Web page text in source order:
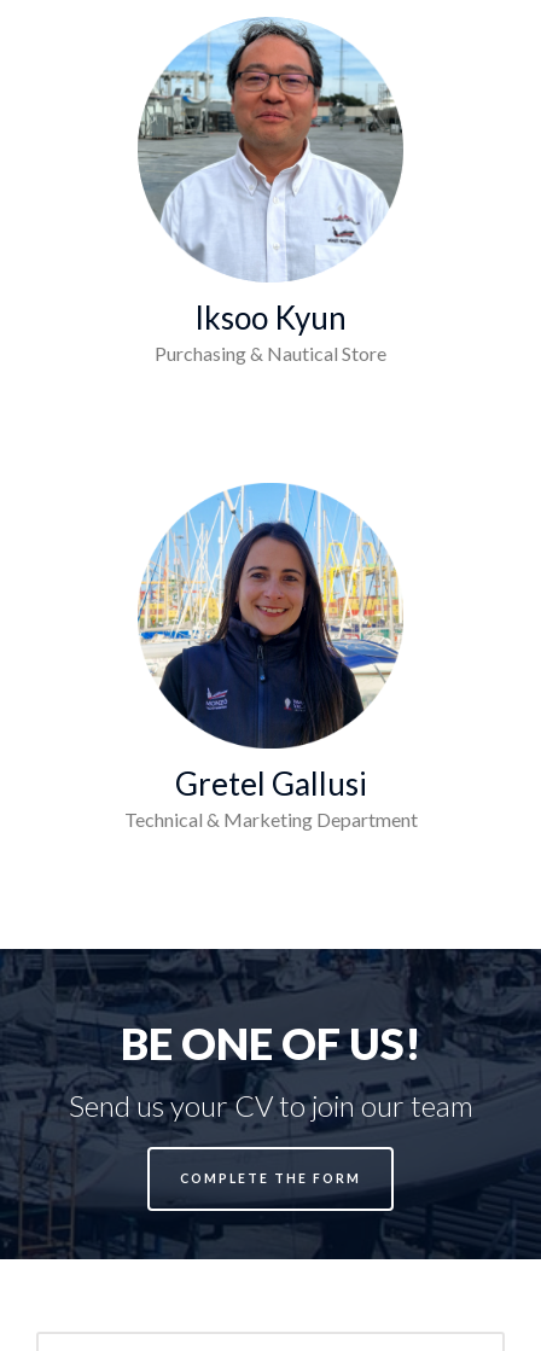
Iksoo Kyun
Purchasing & Nautical Store
Gretel Gallusi
Technical & Marketing Department
BE ONE OF US!
Send us your CV to join our team
COMPLETE THE FORM